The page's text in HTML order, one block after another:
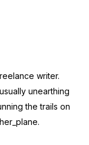
writer.
unearthing
the trails on